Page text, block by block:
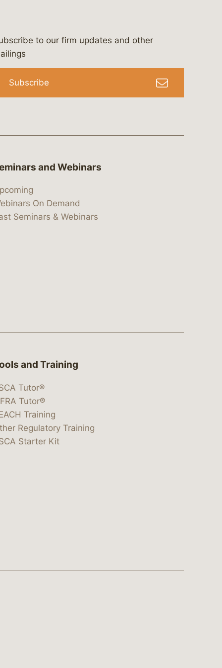
&-campbell-p.c.
to our firm updates and other
Subscribe
and Webinars
On Demand
Seminars & Webinars
and Training
Tutor®
Tutor®
Training
Regulatory Training
Starter Kit